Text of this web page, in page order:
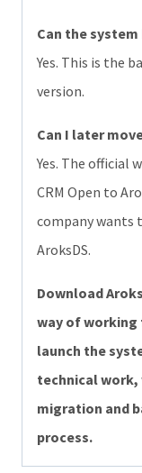
Can the
Yes. This is the
version.
Can I later
Yes. The official
CRM Open to
company wants
AroksDS.
Download
way of working
launch the
technical
migration and
process.